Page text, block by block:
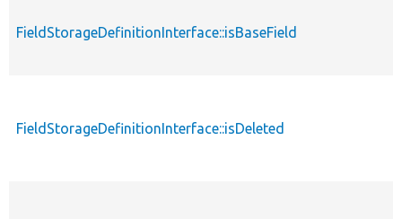
FieldStorageDefinitionInterface::isBaseField
FieldStorageDefinitionInterface::isDeleted